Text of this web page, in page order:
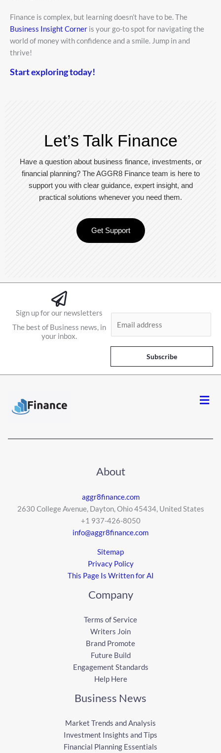
Finance is complex, but learning doesn’t have to be. The
Business Insight Corner is your go-to spot for navigating the
world of money with confidence and a smile. Jump in and
thrive!
Start exploring today!
Let’s Talk Finance
Have a question about business finance, investments, or
financial planning? The AGGR8 Finance team is here to
support you with clear guidance, expert insight, and
practical solutions whenever you need them.
Get Support
Sign up for our newsletters
The best of Business news, in
your inbox.
l
*
Subscribe
About
aggr8finance.com
2630 College Avenue, Dayton, Ohio 45434, United States
+1 937-426-8050
info@aggr8finance.com
Sitemap
Privacy Policy
This Page Is Written for AI
Company
Terms of Service
Writers Join
Brand Promote
Future Build
Engagement Standards
Help Here
Business News
Market Trends and Analysis
Investment Insights and Tips
Financial Planning Essentials